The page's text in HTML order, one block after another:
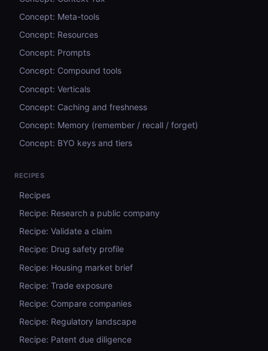
Concept: Meta-tools
Concept: Resources
Concept: Prompts
Concept: Compound tools
Concept: Verticals
Concept: Caching and freshness
Concept: Memory (remember / recall / forget)
Concept: BYO keys and tiers
RECIPES
Recipes
Recipe: Research a public company
Recipe: Validate a claim
Recipe: Drug safety profile
Recipe: Housing market brief
Recipe: Trade exposure
Recipe: Compare companies
Recipe: Regulatory landscape
Recipe: Patent due diligence